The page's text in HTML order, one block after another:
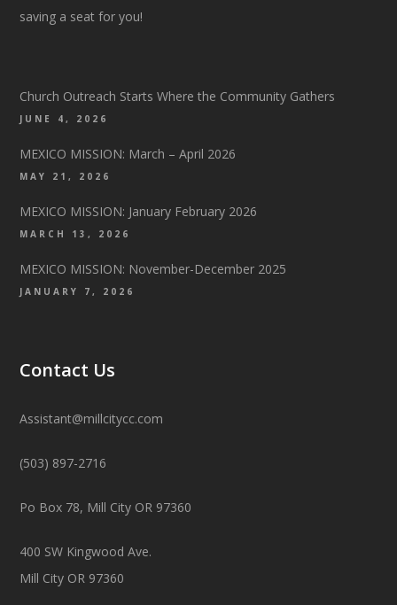
saving a seat for you!
Church Outreach Starts Where the Community Gathers
JUNE 4, 2026
MEXICO MISSION: March – April 2026
MAY 21, 2026
MEXICO MISSION: January February 2026
MARCH 13, 2026
MEXICO MISSION: November-December 2025
JANUARY 7, 2026
Contact Us
Assistant@millcitycc.com
(503) 897-2716
Po Box 78, Mill City OR 97360
400 SW Kingwood Ave.
Mill City OR 97360